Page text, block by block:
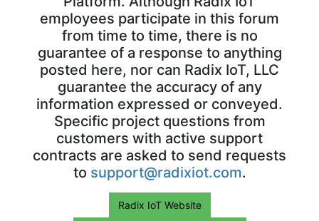
employees participate in this forum
from time to time, there is no
guarantee of a response to anything
posted here, nor can Radix IoT, LLC
guarantee the accuracy of any
information expressed or conveyed.
Specific project questions from
customers with active support
contracts are asked to send requests
to support@radixiot.com.
Radix IoT Website